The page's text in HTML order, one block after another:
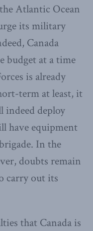
Atlantic Ocean
its military
Canada
budget at a time
is already
term at least, it
indeed deploy
have equipment
In the
doubts remain
carry out its
that Canada is